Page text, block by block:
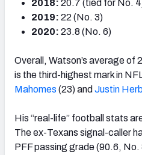
2018: 20.7 (tied for No.
2019: 22 (No. 3)
2020: 23.8 (No. 6)
Overall, Watson’s average of
is the third-highest mark in
Mahomes (23) and Justin
His “real-life” football stats
The ex-Texans signal-caller
PFF passing grade (90.6,